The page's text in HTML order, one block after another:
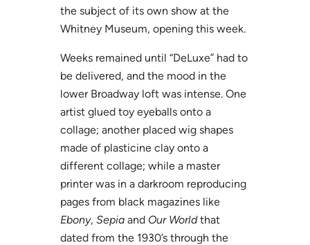
the subject of its own show at the
Whitney Museum, opening this week.
Weeks remained until “DeLuxe” had to
be delivered, and the mood in the
lower Broadway loft was intense. One
artist glued toy eyeballs onto a
collage; another placed wig shapes
made of plasticine clay onto a
different collage; while a master
printer was in a darkroom reproducing
pages from black magazines like
Ebony, Sepiaand Our Worldthat
dated from the 1930’s through the